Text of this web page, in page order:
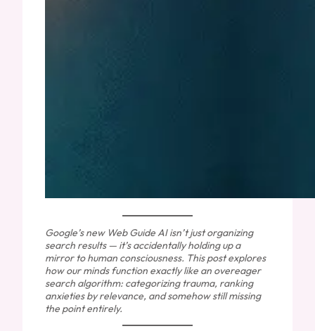
Google’s new Web Guide AI isn’t just organizing
search results — it’s accidentally holding up a
mirror to human consciousness. This post explores
how our minds function exactly like an overeager
search algorithm: categorizing trauma, ranking
anxieties by relevance, and somehow still missing
the point entirely.